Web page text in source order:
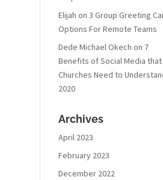
Elijah on3 Group Greeting
Options For Remote Teams
Dede Michael Okech on 7
Benefits of Social Media that
Churches Need to
2020
Archives
April 2023
February 2023
December 2022